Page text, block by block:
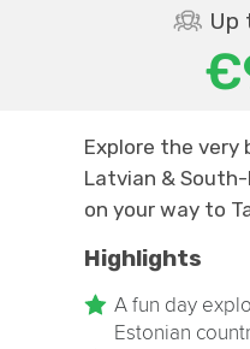
Up
Explore the
Latvian &
on your way to
Highlights
A fun day
Estonian